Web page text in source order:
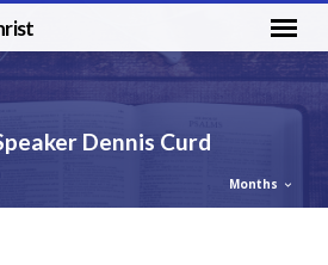
Dennis Curd
Months